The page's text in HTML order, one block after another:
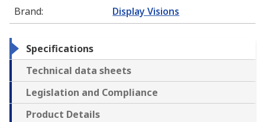
Brand: Display Visions
Specifications
Technical data sheets
Legislation and Compliance
Product Details